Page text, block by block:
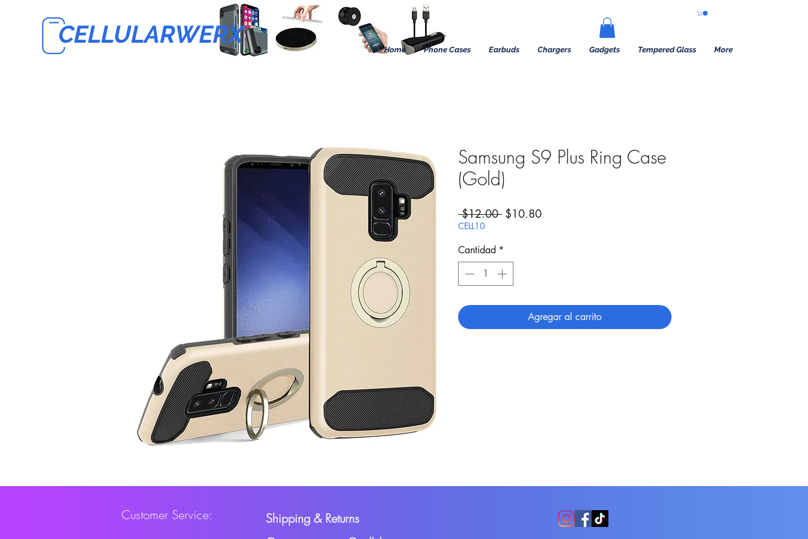
CELLULARWERX
Home Phone Cases Earbuds Chargers Gadgets Tempered Glass More
Samsung S9 Plus Ring Case
(Gold)
$12.00 Precio
$10.80Precio de oferta
CELL10
Cantidad *
Agregar al carrito
Customer Service:
Shipping & Returns